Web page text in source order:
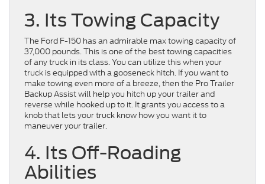
3. Its Towing Capacity
The Ford F-150 has an admirable max towing capacity of
37,000 pounds. This is one of the best towing capacities
of any truck in its class. You can utilize this when your
truck is equipped with a gooseneck hitch. If you want to
make towing even more of a breeze, then the Pro Trailer
Backup Assist will help you hitch up your trailer and
reverse while hooked up to it. It grants you access to a
knob that lets your truck know how you want it to
maneuver your trailer.
4. Its Off-Roading
Abilities